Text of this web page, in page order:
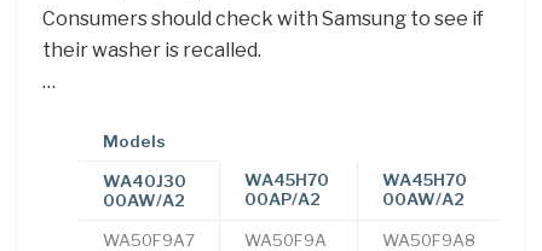
Consumers should check with Samsung to see if
their washer is recalled.
…
Models
WA40J30
00AW/A2
WA45H70
00AP/A2
WA45H70
00AW/A2
WA50F9A7
WA50F9A
WA50F9A8